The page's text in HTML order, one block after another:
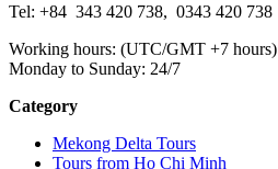
Tel: +84 343 420 738, 0343 420 738
Working hours: (UTC/GMT +7 hours)
Monday to Sunday: 24/7
Category
Mekong Delta Tours
Tours from Ho Chi Minh